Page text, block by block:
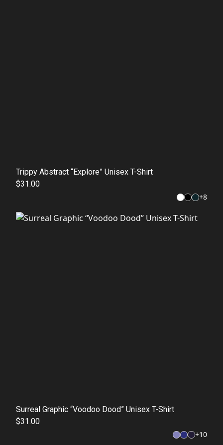
Trippy Abstract “Explore” Unisex T-Shirt
$31.00
+8
Surreal Graphic “Voodoo Dood” Unisex T-Shirt
$31.00
+10